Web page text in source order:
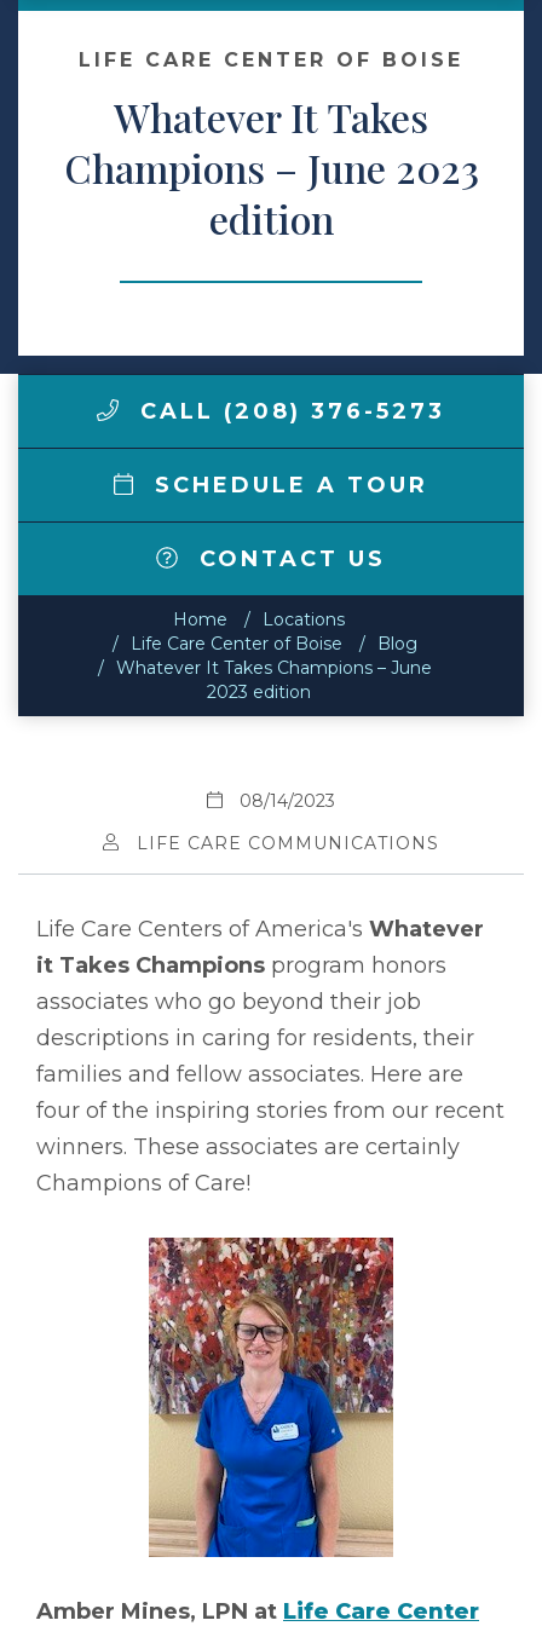
Make a Payment
LCCA.com Home
LIFE CARE CENTER OF BOISE
Whatever It Takes
Champions – June 2023
edition
CALL (208) 376-5273
SCHEDULE A TOUR
CONTACT US
Home
Locations
Life Care Center of Boise
Blog
Whatever It Takes Champions – June
2023 edition
08/14/2023
LIFE CARE COMMUNICATIONS
Life Care Centers of America's Whatever
it Takes Champions program honors
associates who go beyond their job
descriptions in caring for residents, their
families and fellow associates. Here are
four of the inspiring stories from our recent
winners. These associates are certainly
Champions of Care!
Amber Mines, LPN at Life Care Center